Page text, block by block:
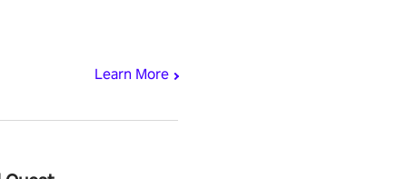
Learn More